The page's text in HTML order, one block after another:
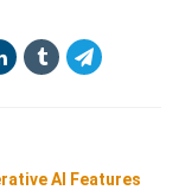
AI Features